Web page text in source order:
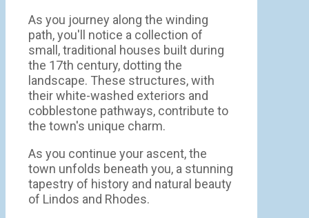
As you journey along the winding
path, you'll notice a collection of
small, traditional houses built during
the 17th century, dotting the
landscape. These structures, with
their white-washed exteriors and
cobblestone pathways, contribute to
the town's unique charm.
As you continue your ascent, the
town unfolds beneath you, a stunning
tapestry of history and natural beauty
of Lindos and Rhodes.